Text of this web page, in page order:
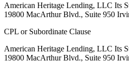
American Heritage Lending, LLC Its
19800 MacArthur Blvd., Suite 950
CPL or Subordinate Clause
American Heritage Lending, LLC Its
19800 MacArthur Blvd., Suite 950